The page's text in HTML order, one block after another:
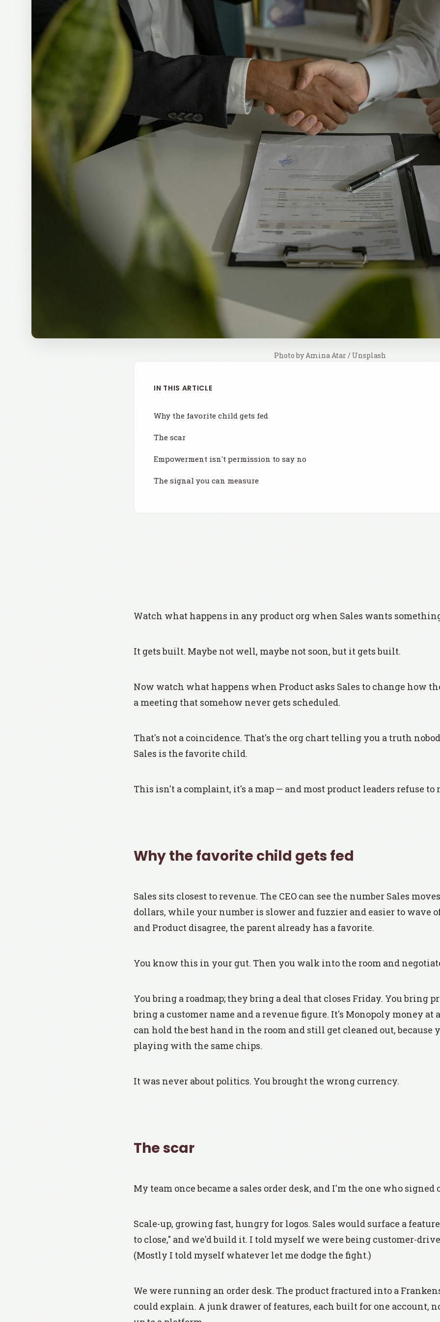
Photo by Amina Atar / Unsplash
IN THIS ARTICLE
Why the favorite child gets fed
The scar
Empowerment isn't permission to say no
The signal you can measure
Watch what happens in any product org when Sales wants
It gets built. Maybe not well, maybe not soon, but it gets built.
Now watch what happens when Product asks Sales to change how
a meeting that somehow never gets scheduled.
That's not a coincidence. That's the org chart telling you a truth
Sales is the favorite child.
This isn't a complaint, it's a map — and most product leaders refuse to
Why the favorite child gets fed
Sales sits closest to revenue. The CEO can see the number Sales
dollars, while your number is slower and fuzzier and easier to wave
and Product disagree, the parent already has a favorite.
You know this in your gut. Then you walk into the room and
You bring a roadmap; they bring a deal that closes Friday. You bring
bring a customer name and a revenue figure. It's Monopoly money at
can hold the best hand in the room and still get cleaned out, because
playing with the same chips.
It was never about politics. You brought the wrong currency.
The scar
My team once became a sales order desk, and I'm the one who signed
Scale-up, growing fast, hungry for logos. Sales would surface a
to close," and we'd build it. I told myself we were being customer-
(Mostly I told myself whatever let me dodge the fight.)
We were running an order desk. The product fractured into a
could explain. A junk drawer of features, each built for one account,